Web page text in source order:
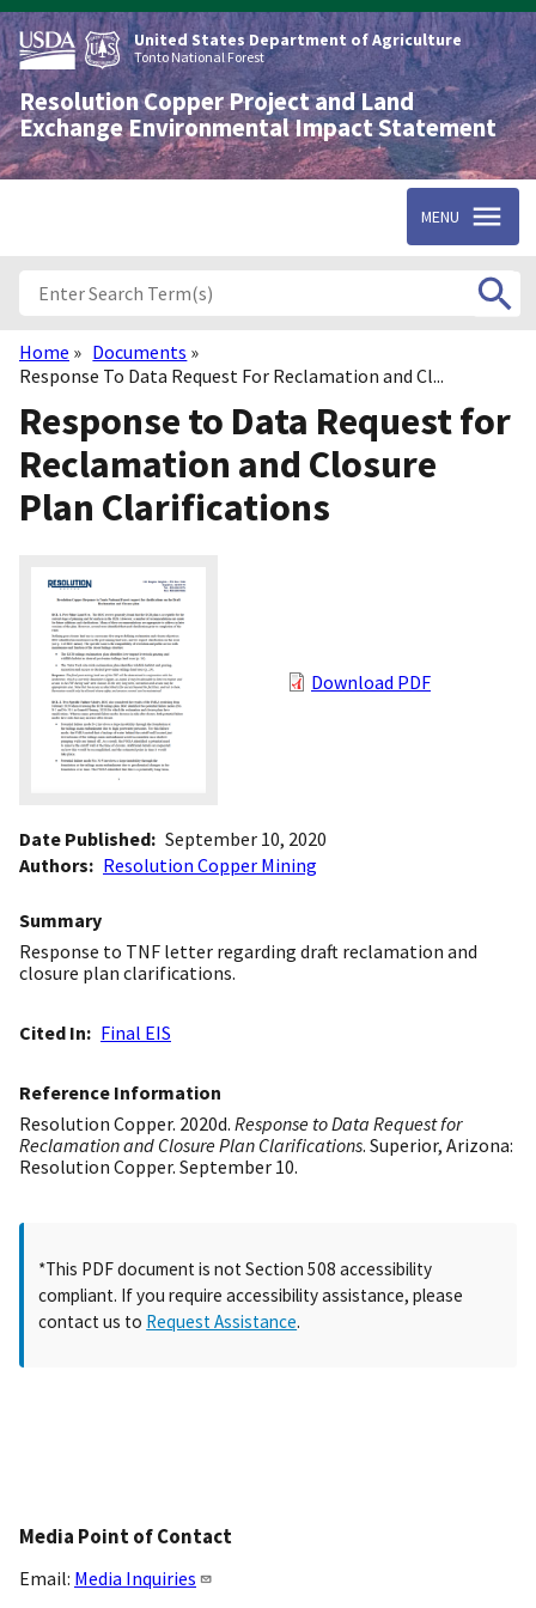
Skip
to
main
content
United States Department of Agriculture
Tonto National Forest
Resolution Copper Project and Land
Exchange Environmental Impact Statement
MENU
Breadcrumb
Home
Documents
Response To Data Request For Reclamation and Cl...
Response to Data Request for
Reclamation and Closure
Plan Clarifications
Download PDF
Date Published September 10, 2020
Authors
Resolution Copper Mining
Summary
Response to TNF letter regarding draft reclamation and
closure plan clarifications.
Cited In Final EIS
Reference Information
Resolution Copper. 2020d. Response to Data Request for
Reclamation and Closure Plan Clarifications. Superior, Arizona:
Resolution Copper. September 10.
*This PDF document is not Section 508 accessibility
compliant. If you require accessibility assistance, please
contact us to Request Assistance.
Media Point of Contact
Email: Media Inquiries